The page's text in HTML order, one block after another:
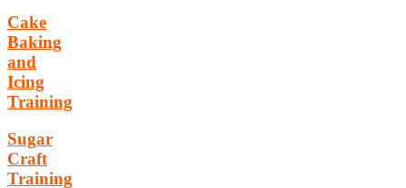
Cake
Baking
and
Icing
Training
Sugar
Craft
Training